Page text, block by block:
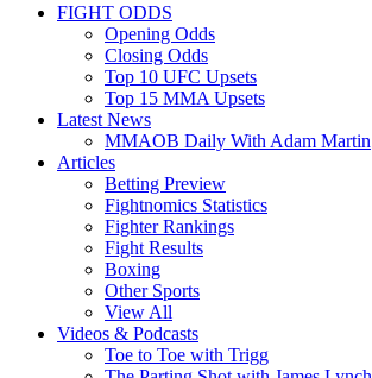
FIGHT ODDS
Opening Odds
Closing Odds
Top 10 UFC Upsets
Top 15 MMA Upsets
Latest News
MMAOB Daily With Adam Martin
Articles
Betting Preview
Fightnomics Statistics
Fighter Rankings
Fight Results
Boxing
Other Sports
View All
Videos & Podcasts
Toe to Toe with Trigg